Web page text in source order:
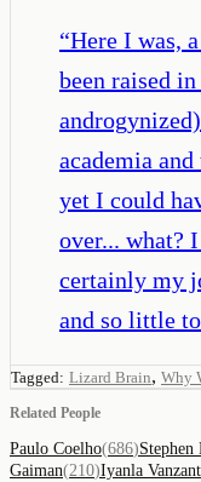
“Here I was,
been raised
academia
yet I could
over... what?
certainly my
and so little
Tagged: Lizard Brain, Why
Related People
Paulo Coelho(686)Stephen
Gaiman(210)Iyanla Vanzant